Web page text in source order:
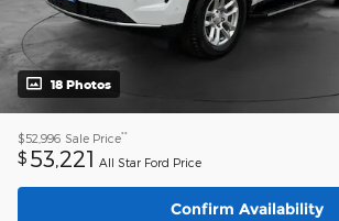
18 Photos
$52,996 Sale Price**
$ 53,221 All Star Ford Price
Confirm Availability